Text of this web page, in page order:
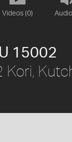
Videos (0)
15002